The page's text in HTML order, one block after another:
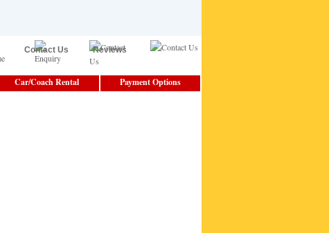
Contact Us Reviews
Car/Coach Rental Payment Options